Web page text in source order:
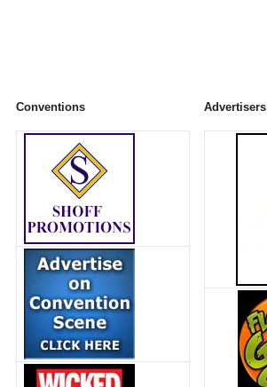
Conventions Advertisers